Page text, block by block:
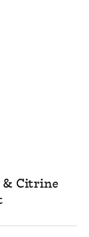
& Citrine